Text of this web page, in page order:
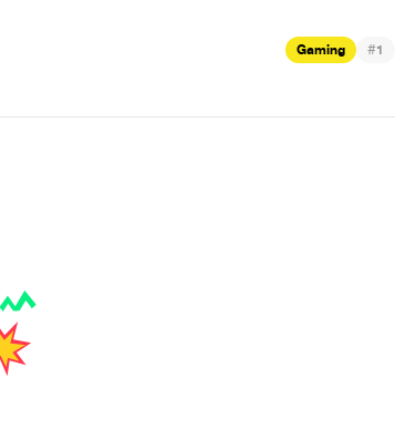
Gaming #1